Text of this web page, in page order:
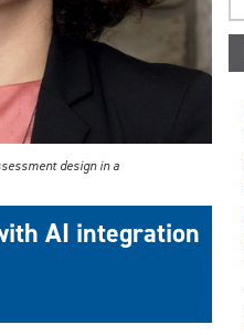
design in a
AI integration